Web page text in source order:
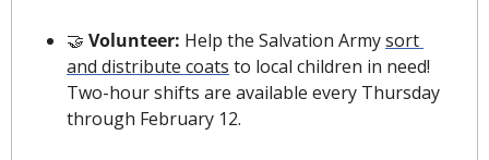
🤝 Volunteer: Help the Salvation Army sort
and distribute coats to local children in need!
Two-hour shifts are available every Thursday
through February 12.